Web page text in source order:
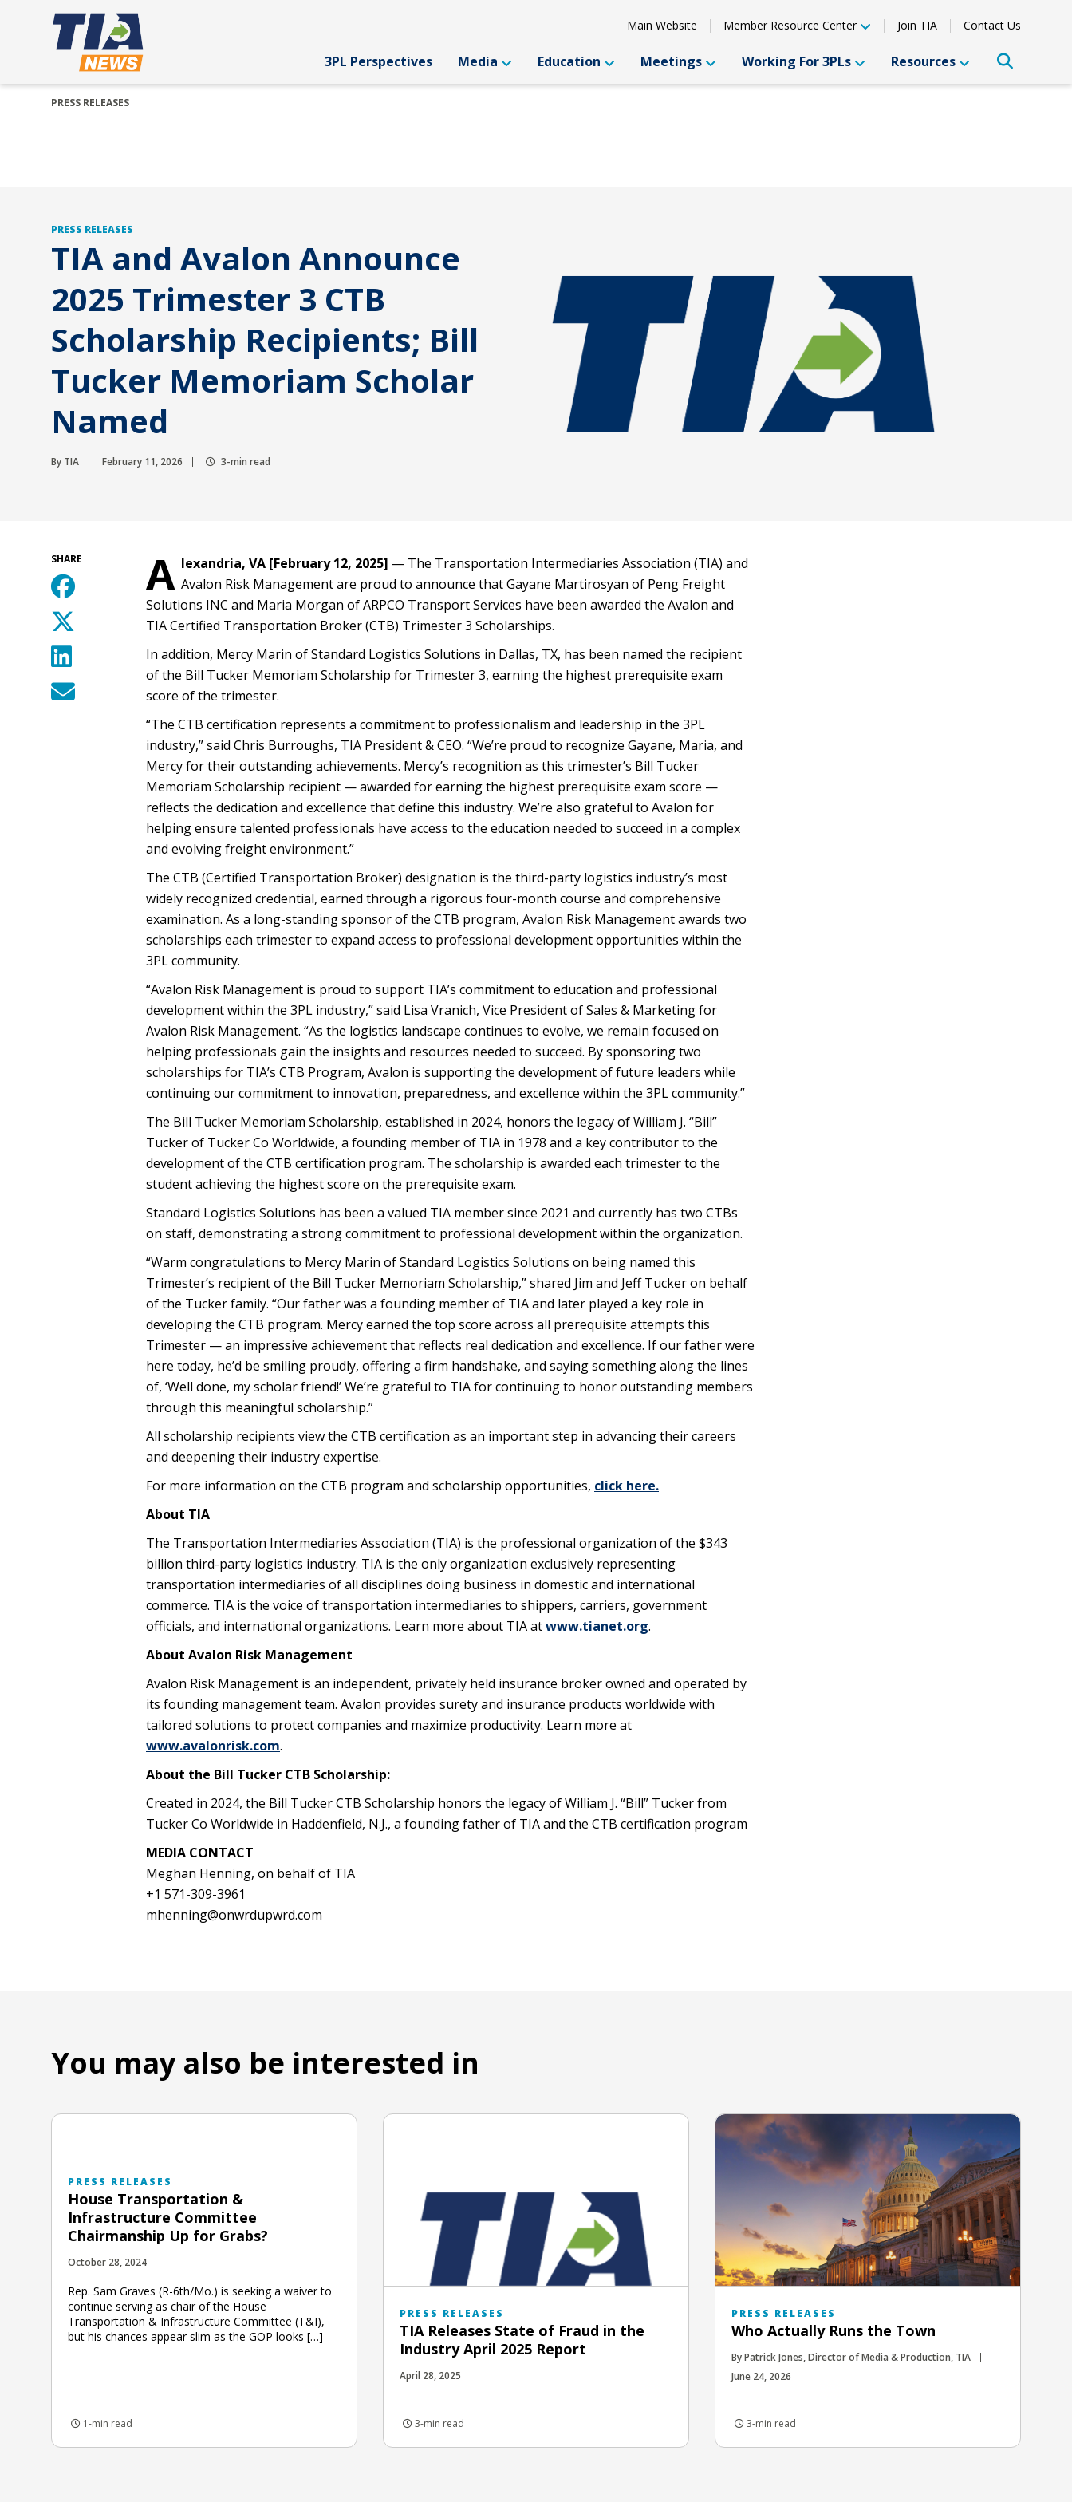
Main Website Member Resource Center Join TIA Contact Us
3PL Perspectives Media Education Meetings Working For 3PLs Resources
PRESS RELEASES
PRESS RELEASES
TIA and Avalon Announce
2025 Trimester 3 CTB
Scholarship Recipients; Bill
Tucker Memoriam Scholar
Named
By TIA February 11, 2026 3-min read
SHARE A lexandria, VA [February 12, 2025] — The Transportation Intermediaries Association (TIA) and
Avalon Risk Management are proud to announce that Gayane Martirosyan of Peng Freight
Solutions INC and Maria Morgan of ARPCO Transport Services have been awarded the Avalon and
TIA Certified Transportation Broker (CTB) Trimester 3 Scholarships.
In addition, Mercy Marin of Standard Logistics Solutions in Dallas, TX, has been named the recipient
of the Bill Tucker Memoriam Scholarship for Trimester 3, earning the highest prerequisite exam
score of the trimester.
“The CTB certification represents a commitment to professionalism and leadership in the 3PL
industry,” said Chris Burroughs, TIA President & CEO. “We’re proud to recognize Gayane, Maria, and
Mercy for their outstanding achievements. Mercy’s recognition as this trimester’s Bill Tucker
Memoriam Scholarship recipient — awarded for earning the highest prerequisite exam score —
reflects the dedication and excellence that define this industry. We’re also grateful to Avalon for
helping ensure talented professionals have access to the education needed to succeed in a complex
and evolving freight environment.”
The CTB (Certified Transportation Broker) designation is the third-party logistics industry’s most
widely recognized credential, earned through a rigorous four-month course and comprehensive
examination. As a long-standing sponsor of the CTB program, Avalon Risk Management awards two
scholarships each trimester to expand access to professional development opportunities within the
3PL community.
“Avalon Risk Management is proud to support TIA’s commitment to education and professional
development within the 3PL industry,” said Lisa Vranich, Vice President of Sales & Marketing for
Avalon Risk Management. “As the logistics landscape continues to evolve, we remain focused on
helping professionals gain the insights and resources needed to succeed. By sponsoring two
scholarships for TIA’s CTB Program, Avalon is supporting the development of future leaders while
continuing our commitment to innovation, preparedness, and excellence within the 3PL community.”
The Bill Tucker Memoriam Scholarship, established in 2024, honors the legacy of William J. “Bill”
Tucker of Tucker Co Worldwide, a founding member of TIA in 1978 and a key contributor to the
development of the CTB certification program. The scholarship is awarded each trimester to the
student achieving the highest score on the prerequisite exam.
Standard Logistics Solutions has been a valued TIA member since 2021 and currently has two CTBs
on staff, demonstrating a strong commitment to professional development within the organization.
“Warm congratulations to Mercy Marin of Standard Logistics Solutions on being named this
Trimester’s recipient of the Bill Tucker Memoriam Scholarship,” shared Jim and Jeff Tucker on behalf
of the Tucker family. “Our father was a founding member of TIA and later played a key role in
developing the CTB program. Mercy earned the top score across all prerequisite attempts this
Trimester — an impressive achievement that reflects real dedication and excellence. If our father were
here today, he’d be smiling proudly, offering a firm handshake, and saying something along the lines
of, ‘Well done, my scholar friend!’ We’re grateful to TIA for continuing to honor outstanding members
through this meaningful scholarship.”
All scholarship recipients view the CTB certification as an important step in advancing their careers
and deepening their industry expertise.
For more information on the CTB program and scholarship opportunities, click here.
About TIA
The Transportation Intermediaries Association (TIA) is the professional organization of the $343
billion third-party logistics industry. TIA is the only organization exclusively representing
transportation intermediaries of all disciplines doing business in domestic and international
commerce. TIA is the voice of transportation intermediaries to shippers, carriers, government
officials, and international organizations. Learn more about TIA atwww.tianet.org.
About Avalon Risk Management
Avalon Risk Management is an independent, privately held insurance broker owned and operated by
its founding management team. Avalon provides surety and insurance products worldwide with
tailored solutions to protect companies and maximize productivity. Learn more at
www.avalonrisk.com.
About the Bill Tucker CTB Scholarship:
Created in 2024, the Bill Tucker CTB Scholarship honors the legacy of William J. “Bill” Tucker from
Tucker Co Worldwide in Haddenfield, N.J., a founding father of TIA and the CTB certification program
MEDIA CONTACT
Meghan Henning, on behalf of TIA
+1 571-309-3961
mhenning@onwrdupwrd.com
You may also be interested in
PRESS RELEASES
House Transportation &
Infrastructure Committee
Chairmanship Up for Grabs?
October 28, 2024
Rep. Sam Graves (R-6th/Mo.) is seeking a waiver to
continue serving as chair of the House
Transportation & Infrastructure Committee (T&I),
but his chances appear slim as the GOP looks […]
1-min read
PRESS RELEASES
TIA Releases State of Fraud in the
Industry April 2025 Report
April 28, 2025
3-min read
PRESS RELEASES
Who Actually Runs the Town
By Patrick Jones, Director of Media & Production, TIA
June 24, 2026
3-min read